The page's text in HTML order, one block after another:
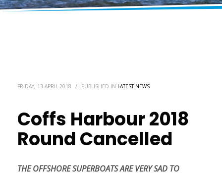
FRIDAY, 13 APRIL 2018 / PUBLISHED IN LATEST NEWS
Coffs Harbour 2018
Round Cancelled
THE OFFSHORE SUPERBOATS ARE VERY SAD TO